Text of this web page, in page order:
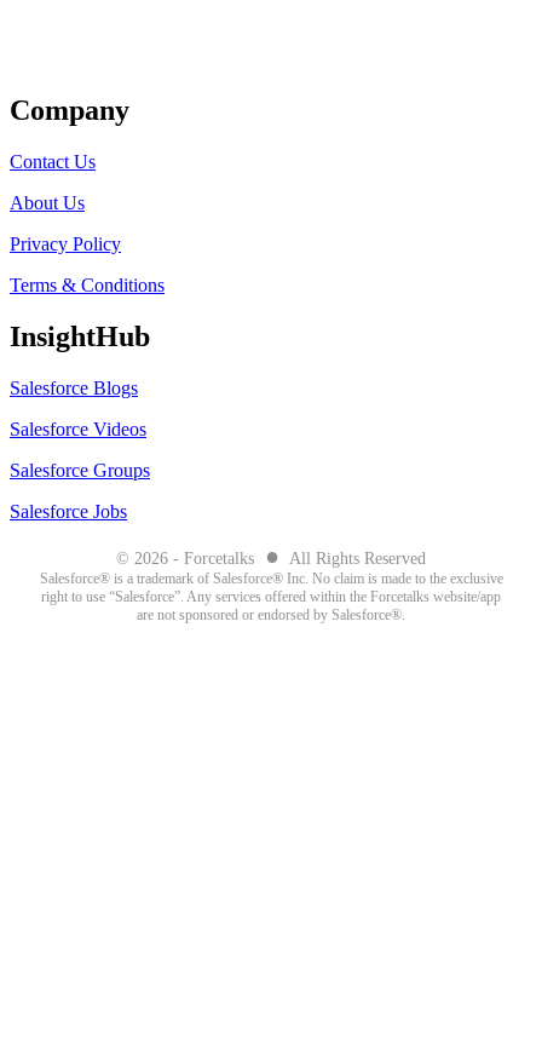
Company
Contact Us
About Us
Privacy Policy
Terms & Conditions
InsightHub
Salesforce Blogs
Salesforce Videos
Salesforce Groups
Salesforce Jobs
© 2026 - Forcetalks ● All Rights Reserved
Salesforce® is a trademark of Salesforce® Inc. No claim is made to the exclusive
right to use “Salesforce”. Any services offered within the Forcetalks website/app
are not sponsored or endorsed by Salesforce®.